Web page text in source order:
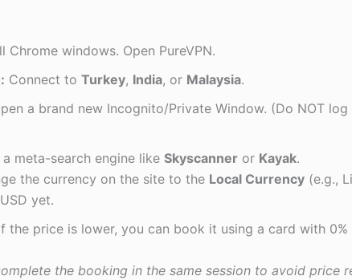
Chrome windows. Open PureVPN.
Connect to Turkey, India, or Malaysia.
a brand new Incognito/Private Window. (Do NOT
meta-search engine like Skyscanneror Kayak.
the currency on the site to the Local Currency(e.g.,
yet.
the price is lower, you can book it using a card with 0%
the booking in the same session to avoid price